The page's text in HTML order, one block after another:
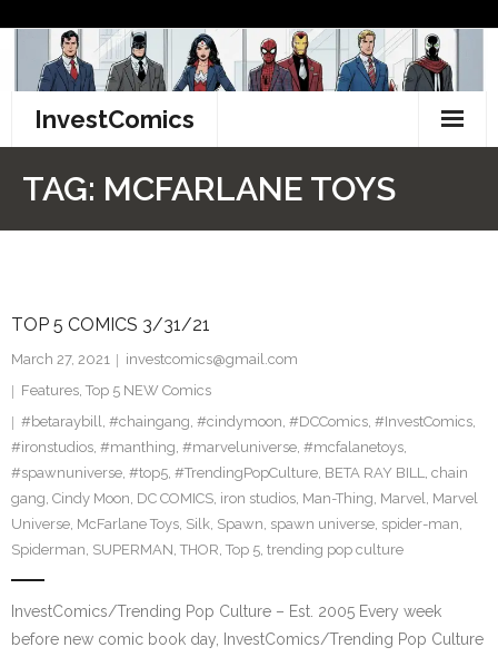
content
InvestComics
Facebook
Twitter
TAG: MCFARLANE TOYS
TOP 5 COMICS 3/31/21
March 27, 2021
investcomics@gmail.com
Features, Top 5 NEW Comics
#betaraybill, #chaingang, #cindymoon, #DCComics, #InvestComics,
#ironstudios, #manthing, #marveluniverse, #mcfalanetoys,
#spawnuniverse, #top5, #TrendingPopCulture, BETA RAY BILL, chain
gang, Cindy Moon, DC COMICS, iron studios, Man-Thing, Marvel, Marvel
Universe, McFarlane Toys, Silk, Spawn, spawn universe, spider-man,
Spiderman, SUPERMAN, THOR, Top 5, trending pop culture
InvestComics/Trending Pop Culture – Est. 2005 Every week
before new comic book day, InvestComics/Trending Pop Culture